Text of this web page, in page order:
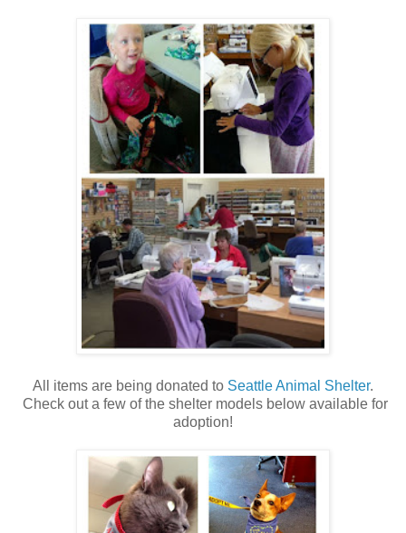
All items are being donated to Seattle Animal Shelter.
Check out a few of the shelter models below available for
adoption!